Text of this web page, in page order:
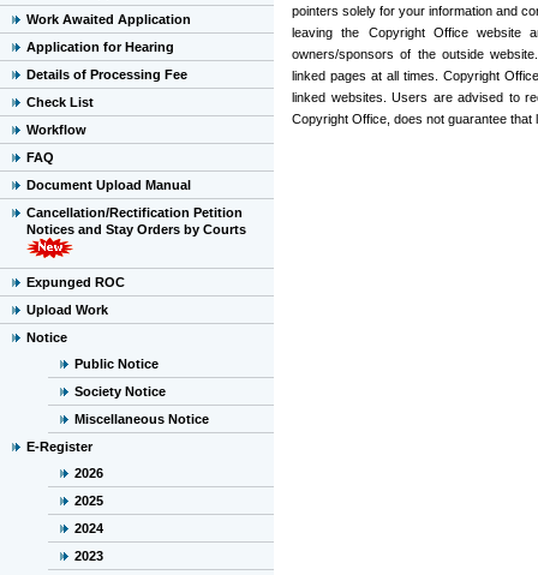
Work Awaited Application
Application for Hearing
Details of Processing Fee
Check List
Workflow
FAQ
Document Upload Manual
Cancellation/Rectification Petition
Notices and Stay Orders by Courts
Expunged ROC
Upload Work
Notice
Public Notice
Society Notice
Miscellaneous Notice
E-Register
2026
2025
2024
2023
pointers solely for your information and
leaving the Copyright Office
owners/sponsors of the outside
linked pages at all times. Copyright
linked websites. Users are advised to
Copyright Office, does not guarantee